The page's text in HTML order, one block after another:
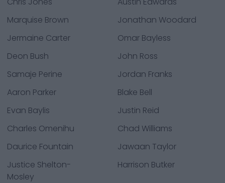
Marquise Brown
Jonathan Woodard
Jermaine Carter
Omar Bayless
Deon Bush
John Ross
Samaje Perine
Jordan Franks
Aaron Parker
Blake Bell
Evan Baylis
Justin Reid
Charles Omenihu
Chad Williams
Daurice Fountain
Jawaan Taylor
Justice Shelton-
Mosley
Harrison Butker